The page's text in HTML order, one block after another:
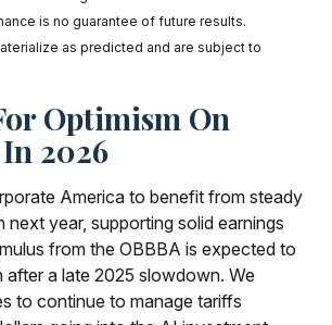
is no guarantee of future results.
as predicted and are subject to
Optimism On
2026
America to benefit from steady
year, supporting solid earnings
from the OBBBA is expected to
after a late 2025 slowdown. We
to continue to manage tariffs